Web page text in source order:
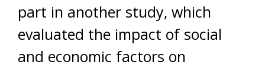
part in another study, which
evaluated the impact of social
and economic factors on